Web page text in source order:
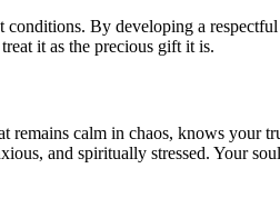
By developing a
it as the precious gift it is.
calm in chaos, knows your
and spiritually stressed. Your